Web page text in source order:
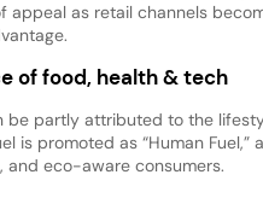
appeal as retail channels
of food, health & tech
be partly attributed to the
is promoted as “Human
eco-aware consumers.